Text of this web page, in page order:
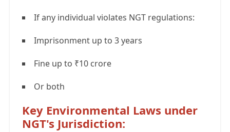
If any individual violates NGT regulations:
Imprisonment up to 3 years
Fine up to ₹10 crore
Or both
Key Environmental Laws under
NGT's Jurisdiction: